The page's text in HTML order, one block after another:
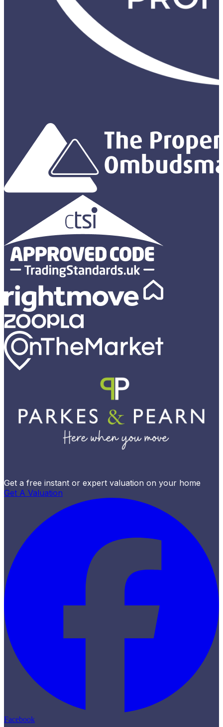
Get a free instant or expert valuation on your home
Get A Valuation
Facebook